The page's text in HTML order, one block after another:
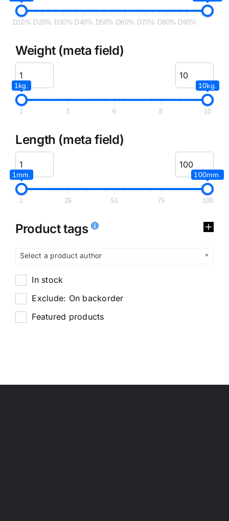
D10% D20% D30% D40% D50% D60% D70% D80% D90%
Weight (meta field)
1kg. 10kg.
1 3 6 8 10
Length (meta field)
1mm. 100mm.
1 26 51 75 100
Product tags
Select a product author
In stock
Exclude: On backorder
Featured products